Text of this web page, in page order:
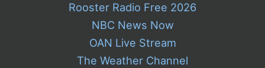
Rooster Radio Free 2026
NBC News Now
OAN Live Stream
The Weather Channel